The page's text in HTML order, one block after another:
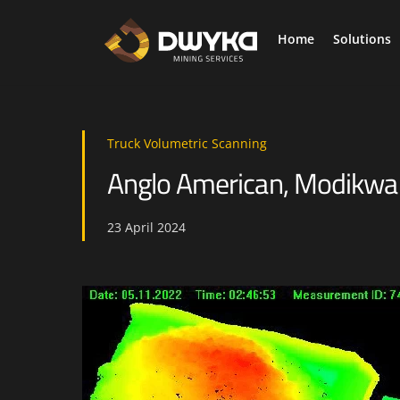
Home Solutions
Truck Volumetric Scanning
Anglo American,
23 April 2024